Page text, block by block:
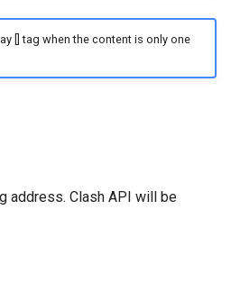
[] tag when the content is only one
address. Clash API will be